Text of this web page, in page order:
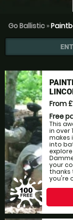
Go Ballistic »
From
Free
This
in over
makes
into
your
you're